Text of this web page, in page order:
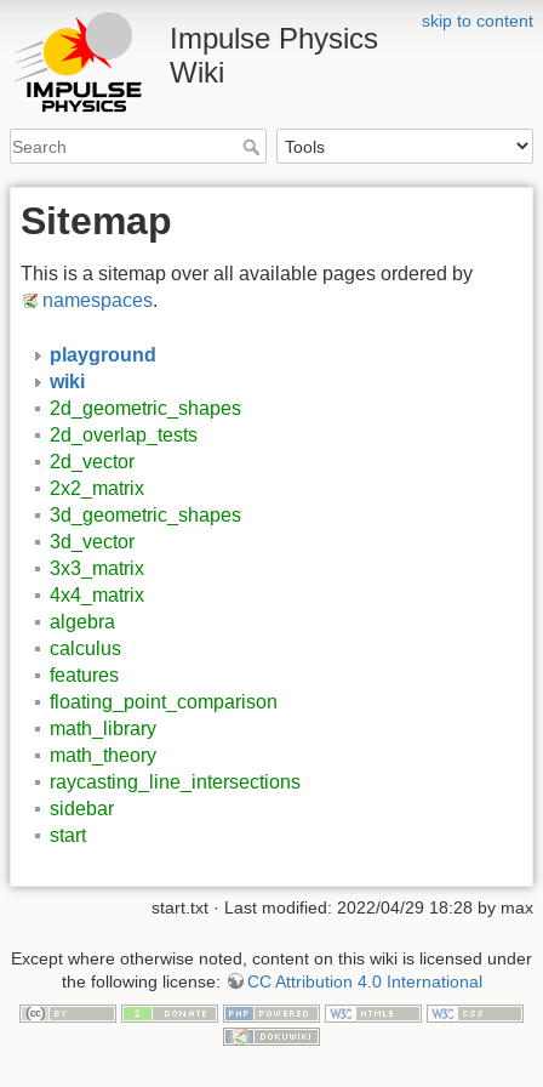
skip to content
Impulse Physics
Wiki
Sitemap
This is a sitemap over all available pages ordered by
namespaces.
playground
wiki
2d_geometric_shapes
2d_overlap_tests
2d_vector
2x2_matrix
3d_geometric_shapes
3d_vector
3x3_matrix
4x4_matrix
algebra
calculus
features
floating_point_comparison
math_library
math_theory
raycasting_line_intersections
sidebar
start
start.txt · Last modified: 2022/04/29 18:28 by max
Except where otherwise noted, content on this wiki is licensed under
the following license:
CC Attribution 4.0 International